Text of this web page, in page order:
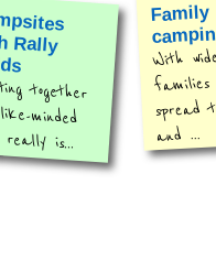
Rally
together
minded
is...
Family
With
spread
and ...